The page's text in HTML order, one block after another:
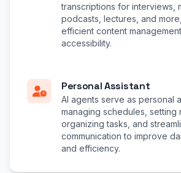
transcriptions for interviews,
podcasts, lectures, and
efficient content
accessibility.
Personal Assistant
AI agents serve as personal
managing schedules, setting
organizing tasks, and
communication to improve
and efficiency.